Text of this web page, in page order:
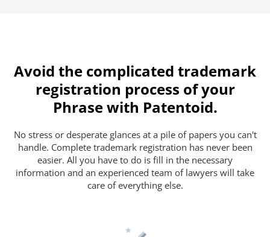
Avoid the complicated trademark
registration process of your
Phrase with Patentoid.
No stress or desperate glances at a pile of papers you can't
handle. Complete trademark registration has never been
easier. All you have to do is fill in the necessary
information and an experienced team of lawyers will take
care of everything else.